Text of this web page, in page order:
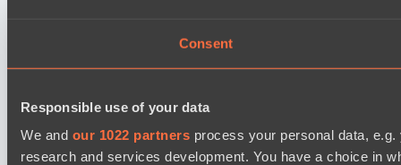
Consent
Responsible use of your data
We and our 1022 partners process your personal data,
research and services development. You have a choice in